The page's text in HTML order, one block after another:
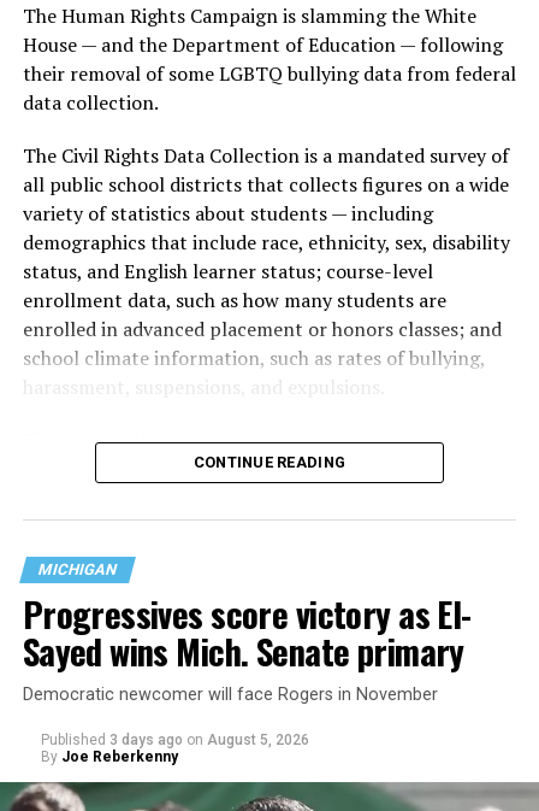
The Human Rights Campaign is slamming the White
House — and the Department of Education — following
their removal of some LGBTQ bullying data from federal
data collection.
The Civil Rights Data Collection is a mandated survey of
all public school districts that collects figures on a wide
variety of statistics about students — including
demographics that include race, ethnicity, sex, disability
status, and English learner status; course-level
enrollment data, such as how many students are
enrolled in advanced placement or honors classes; and
school climate information, such as rates of bullying,
harassment, suspensions, and expulsions.
data collection has been ongoing since 1968
nearly six decades — but now has a major change in what
are largely attributing to the Trump-Vance
administration’s culture war fight on LGBTQ children in
the country.
CONTINUE READING
MICHIGAN
Progressives score victory as El-
Sayed wins Mich. Senate primary
Democratic newcomer will face Rogers in November
Published 3 days ago on August 5, 2026
By Joe Reberkenny